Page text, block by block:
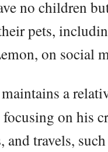
no children
pets,
on social
maintains a
on his
and travels,